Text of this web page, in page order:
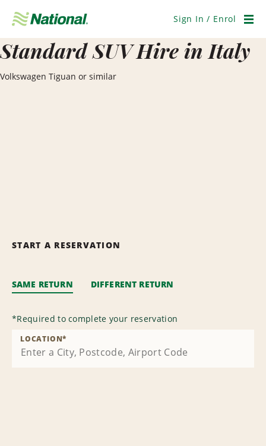
Navigation
Sign In / Enrol
Standard SUV Hire in Italy
Volkswagen Tiguan or similar
START A RESERVATION
SAME RETURN DIFFERENT RETURN
*Required to complete your reservation
LOCATION*